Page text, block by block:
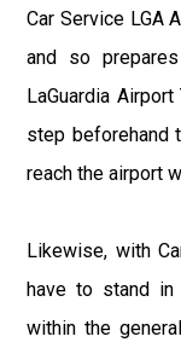
Car Service LGA
and so
LaGuardia
step beforehand
reach the airport
Likewise, with
have to stand
within the